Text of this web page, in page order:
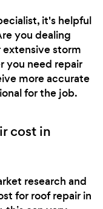
it's helpful
you dealing
extensive storm
you need repair
more accurate
for the job.
cost in
research and
for roof repair in